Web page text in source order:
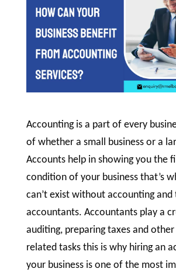
Accounting is a part of every
of whether a small business or a
Accounts help in showing you the
condition of your business that’s
can’t exist without accounting and
accountants. Accountants play a
auditing, preparing taxes and
related tasks this is why hiring an
your business is one of the most